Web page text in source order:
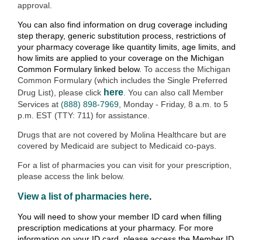
approval.
You can also find information on drug coverage including
step therapy, generic substitution process, restrictions of
your pharmacy coverage like quantity limits, age limits, and
how limits are applied to your coverage on the Michigan
Common Formulary linked below. To access the Michigan
Common Formulary (which includes the Single Preferred
Drug List), please click here. You can also call Member
Services at (888) 898-7969, Monday - Friday, 8 a.m. to 5
p.m. EST (TTY: 711) for assistance.
Drugs that are not covered by Molina Healthcare but are
covered by Medicaid are subject to Medicaid co-pays.
For a list of pharmacies you can visit for your prescription,
please access the link below.
View a list of pharmacies here.
You will need to show your member ID card when filling
prescription medications at your pharmacy. For more